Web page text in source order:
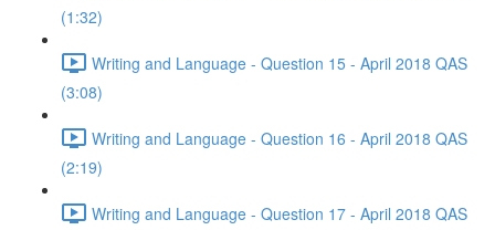
(1:32)
Writing and Language - Question 15 - April 2018 QAS
(3:08)
Writing and Language - Question 16 - April 2018 QAS
(2:19)
Writing and Language - Question 17 - April 2018 QAS